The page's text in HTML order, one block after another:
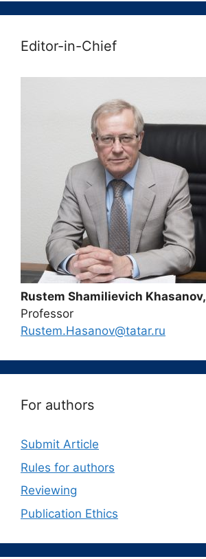
Editor-in-Chief
Rustem Shamilievich Khasanov,
Professor
Rustem.Hasanov@tatar.ru
For authors
Submit Article
Rules for authors
Reviewing
Publication Ethics